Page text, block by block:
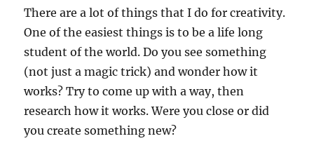
There are a lot of things that I do for creativity.
One of the easiest things is to be a life long
student of the world. Do you see something
(not just a magic trick) and wonder how it
works? Try to come up with a way, then
research how it works. Were you close or did
you create something new?